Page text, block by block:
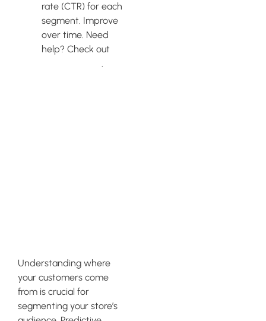
rate (CTR) for each
segment. Improve
over time. Need
help? Check out
.
Understanding where
your customers come
from is crucial for
segmenting your store’s